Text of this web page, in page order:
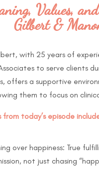
Values,
Gilbert &
with 25 years of
to serve clients
offers a supportive
them to focus on
from today’s episode
over happiness: True
not just chasing